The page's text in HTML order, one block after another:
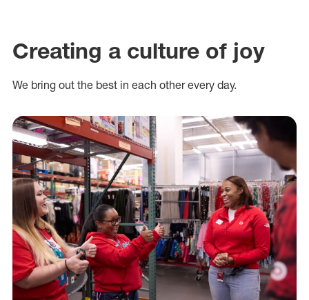
Creating a culture of joy
We bring out the best in each other every day.